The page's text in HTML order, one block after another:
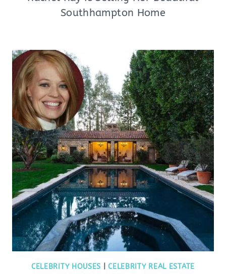
Southhampton Home
CELEBRITY HOUSES |CELEBRITY REAL ESTATE